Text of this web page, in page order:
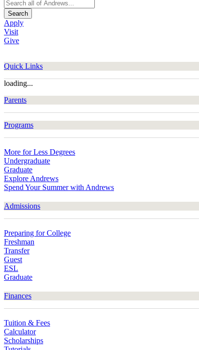
Search
Apply
Visit
Give
Quick Links
loading...
Parents
Programs
More for Less Degrees
Undergraduate
Graduate
Explore Andrews
Spend Your Summer with Andrews
Admissions
Preparing for College
Freshman
Transfer
Guest
ESL
Graduate
Finances
Tuition & Fees
Calculator
Scholarships